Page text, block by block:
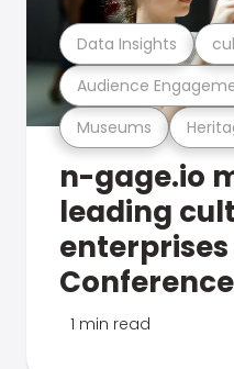
Museums
Audience
Data Insights
n-gage.io
leading
enterprises
1 min read